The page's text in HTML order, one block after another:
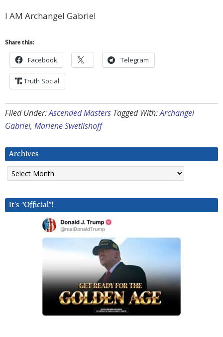
I AM Archangel Gabriel
Share this:
Facebook Telegram
Truth Social
Filed Under:Ascended Masters Tagged With:Archangel
Gabriel, Marlene Swetlishoff
Archives
Archives
It’s “Official”!